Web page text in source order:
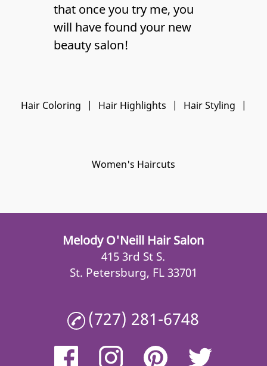
that once you try me, you
will have found your new
beauty salon!
Hair Coloring | Hair Highlights | Hair Styling |
Women's Haircuts
Melody O'Neill Hair Salon
415 3rd St S.
St. Petersburg, FL 33701
(727) 281-6748